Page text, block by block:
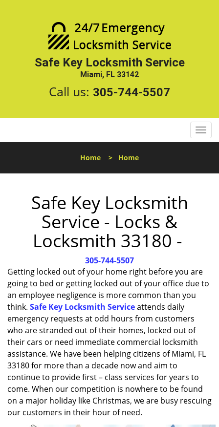
Safe Key Locksmith Service
Miami, FL 33142
Call us: 305-744-5507
T
o
l
i
o
Home > Home
Safe Key Locksmith
Service - Locks &
Locksmith 33180 -
305-744-5507
Getting locked out of your home right before you are
going to bed or getting locked out of your office due to
an employee negligence is more common than you
think. Safe Key Locksmith Serviceattends daily
emergency requests at odd hours from customers
who are stranded out of their homes, locked out of
their cars or need immediate commercial locksmith
assistance. We have been helping citizens of Miami, FL
33180 for more than a decade now and aim to
continue to provide first – class services for years to
come. When our competition is nowhere to be found
on a major holiday like Christmas, we are busy rescuing
our customers in their hour of need.